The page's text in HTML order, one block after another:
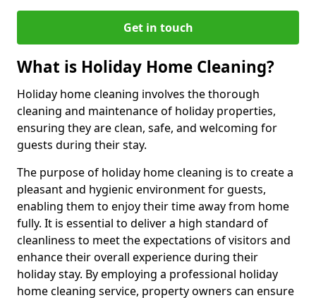
Get in touch
What is Holiday Home Cleaning?
Holiday home cleaning involves the thorough
cleaning and maintenance of holiday properties,
ensuring they are clean, safe, and welcoming for
guests during their stay.
The purpose of holiday home cleaning is to create a
pleasant and hygienic environment for guests,
enabling them to enjoy their time away from home
fully. It is essential to deliver a high standard of
cleanliness to meet the expectations of visitors and
enhance their overall experience during their
holiday stay. By employing a professional holiday
home cleaning service, property owners can ensure